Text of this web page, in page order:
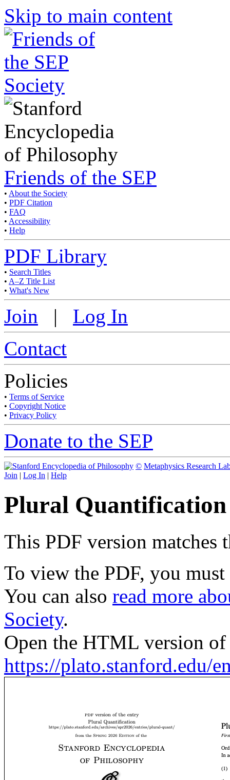
Skip to main content
Friends of the SEP
• About the Society
• PDF Citation
• FAQ
• Accessibility
• Help
PDF Library
• Search Titles
• A–Z Title List
• What's New
Join | Log In
Contact
Policies
• Terms of Service
• Copyright Notice
• Privacy Policy
Donate to the SEP
© Metaphysics Research
Join | Log In | Help
Plural
This PDF version matches
To view the PDF, you must
You can also read more
Society.
Open the HTML version
https://plato.stanford.edu/